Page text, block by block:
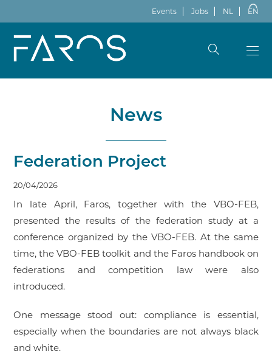
Events Jobs NL EN
News
Federation Project
20/04/2026
In late April, Faros, together with the VBO-FEB,
presented the results of the federation study at a
conference organized by the VBO-FEB. At the same
time, the VBO-FEB toolkit and the Faros handbook on
federations and competition law were also
introduced.
One message stood out: compliance is essential,
especially when the boundaries are not always black
and white.